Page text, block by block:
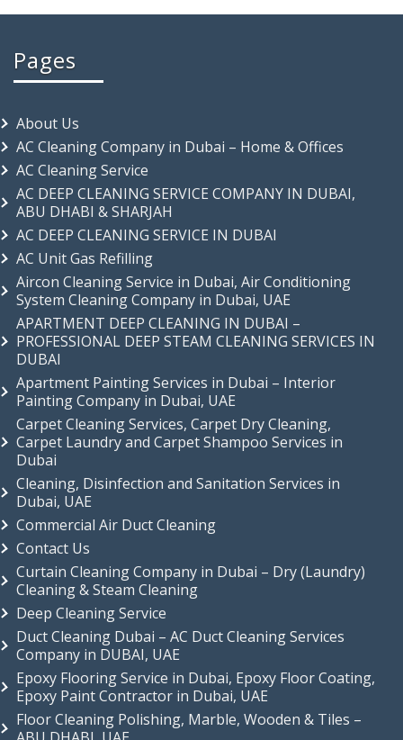
Pages
About Us
AC Cleaning Company in Dubai – Home & Offices
AC Cleaning Service
AC DEEP CLEANING SERVICE COMPANY IN DUBAI,
ABU DHABI & SHARJAH
AC DEEP CLEANING SERVICE IN DUBAI
AC Unit Gas Refilling
Aircon Cleaning Service in Dubai, Air Conditioning
System Cleaning Company in Dubai, UAE
APARTMENT DEEP CLEANING IN DUBAI –
PROFESSIONAL DEEP STEAM CLEANING SERVICES IN
DUBAI
Apartment Painting Services in Dubai – Interior
Painting Company in Dubai, UAE
Carpet Cleaning Services, Carpet Dry Cleaning,
Carpet Laundry and Carpet Shampoo Services in
Dubai
Cleaning, Disinfection and Sanitation Services in
Dubai, UAE
Commercial Air Duct Cleaning
Contact Us
Curtain Cleaning Company in Dubai – Dry (Laundry)
Cleaning & Steam Cleaning
Deep Cleaning Service
Duct Cleaning Dubai – AC Duct Cleaning Services
Company in DUBAI, UAE
Epoxy Flooring Service in Dubai, Epoxy Floor Coating,
Epoxy Paint Contractor in Dubai, UAE
Floor Cleaning Polishing, Marble, Wooden & Tiles –